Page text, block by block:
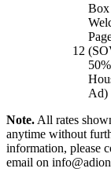
12
Box
Ad)
Note. All rates
anytime without
information, please
email on